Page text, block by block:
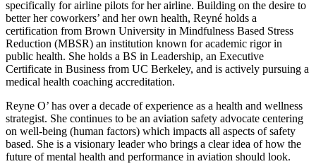
specifically for airline pilots for her airline. Building on the desire to
better her coworkers’ and her own health, Reyné holds a
certification from Brown University in Mindfulness Based Stress
Reduction (MBSR) an institution known for academic rigor in
public health. She holds a BS in Leadership, an Executive
Certificate in Business from UC Berkeley, and is actively pursuing a
medical health coaching accreditation.
Reyne O’ has over a decade of experience as a health and wellness
strategist. She continues to be an aviation safety advocate centering
on well-being (human factors) which impacts all aspects of safety
based. She is a visionary leader who brings a clear idea of how the
future of mental health and performance in aviation should look.